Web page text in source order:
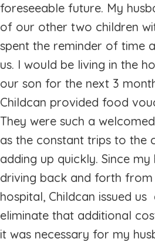
foreseeable future. My
of our other two children
spent the reminder of time
us. I would be living in the
our son for the next 3
Childcan provided food
They were such a
as the constant trips to the
adding up quickly. Since
driving back and forth
hospital, Childcan issued
eliminate that additional
it was necessary for my